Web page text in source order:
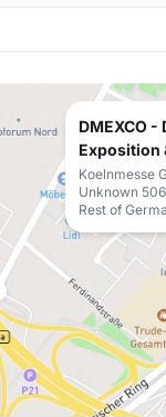
DMEXCO
Exposition
Koelnmesse
Unknown
Rest of